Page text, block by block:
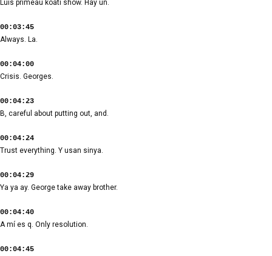
Luis primeau koati show. Hay un.
00:03:45
Always. La.
00:04:00
Crisis. Georges.
00:04:23
B, careful about putting out, and.
00:04:24
Trust everything. Y usan sinya.
00:04:29
Ya ya ay. George take away brother.
00:04:40
A mí es q. Only resolution.
00:04:45